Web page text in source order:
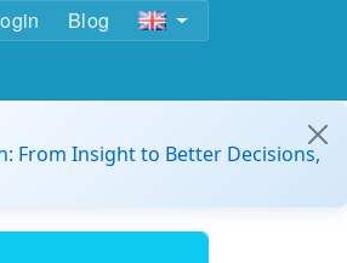
Blog
From Insight to Better Decisions,